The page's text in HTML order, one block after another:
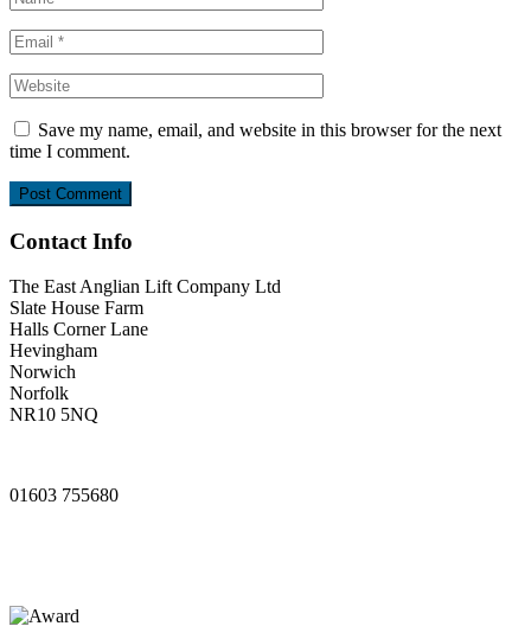
Save my name, email, and website in this browser for the next
time I comment.
Contact Info
The East Anglian Lift Company Ltd
Slate House Farm
Halls Corner Lane
Hevingham
Norwich
Norfolk
NR10 5NQ
01603 755680